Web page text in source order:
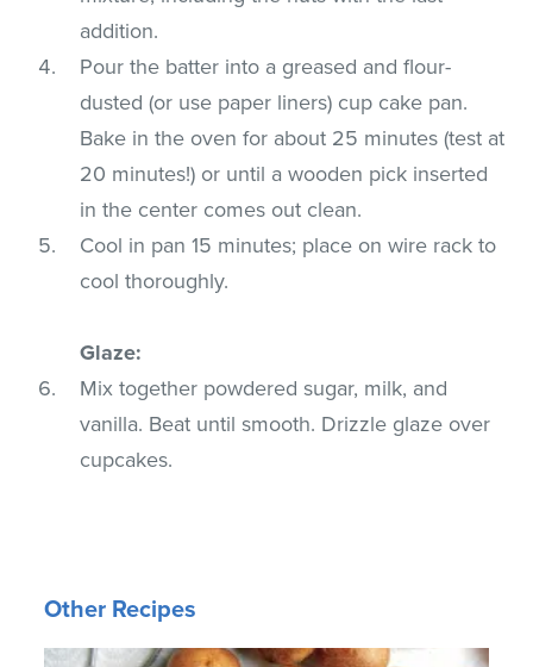
addition.
Pour the batter into a greased and flour-
dusted (or use paper liners) cup cake pan.
Bake in the oven for about 25 minutes (test at
20 minutes!) or until a wooden pick inserted
in the center comes out clean.
Cool in pan 15 minutes; place on wire rack to
cool thoroughly.
Glaze:
Mix together powdered sugar, milk, and
vanilla. Beat until smooth. Drizzle glaze over
cupcakes.
Other Recipes